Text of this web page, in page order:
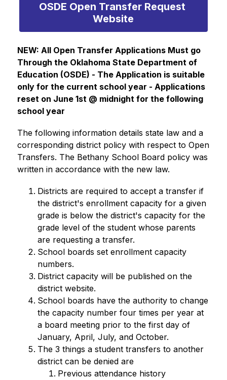
OSDE Open Transfer Request
Website
NEW: All Open Transfer Applications Must go
Through the Oklahoma State Department of
Education (OSDE) - The Application is suitable
only for the current school year - Applications
reset on June 1st @ midnight for the following
school year
The following information details state law and a
corresponding district policy with respect to Open
Transfers. The Bethany School Board policy was
written in accordance with the new law.
Districts are required to accept a transfer if
the district's enrollment capacity for a given
grade is below the district's capacity for the
grade level of the student whose parents
are requesting a transfer.
School boards set enrollment capacity
numbers.
District capacity will be published on the
district website.
School boards have the authority to change
the capacity number four times per year at
a board meeting prior to the first day of
January, April, July, and October.
The 3 things a student transfers to another
district can be denied are
Previous attendance history